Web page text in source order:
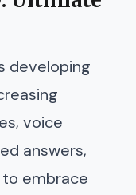
developing
voice
answers,
embrace